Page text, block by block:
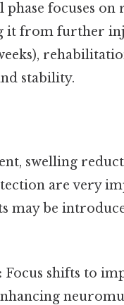
focuses on
it from further
stability.
swelling
are very
may be
Focus shifts to